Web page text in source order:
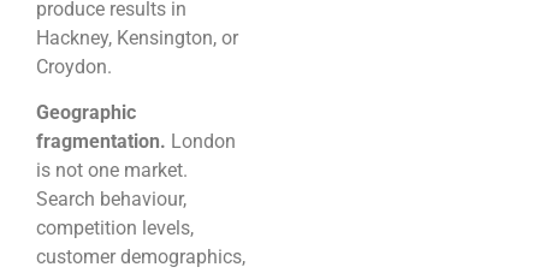
produce results in
Hackney, Kensington, or
Croydon.
Geographic
fragmentation. London
is not one market.
Search behaviour,
competition levels,
customer demographics,